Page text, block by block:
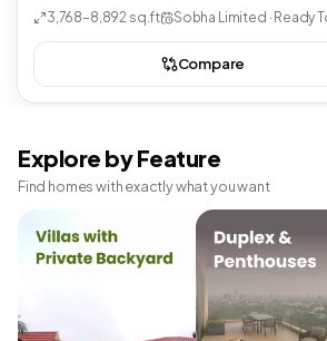
3,768–8,892 sq.ft Sobha Limited · Ready
Compare
Explore by Feature
Find homes with exactly what you want